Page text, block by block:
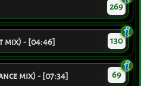
269
- [04:46] 130
mix) - [07:34] 69